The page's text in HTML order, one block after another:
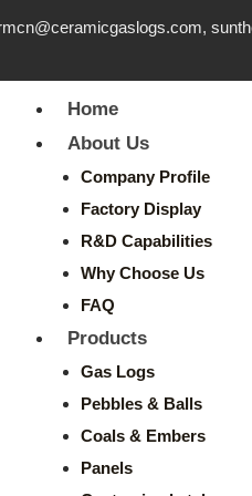
Home
About Us
Company Profile
Factory Display
R&D Capabilities
Why Choose Us
FAQ
Products
Gas Logs
Pebbles & Balls
Coals & Embers
Panels